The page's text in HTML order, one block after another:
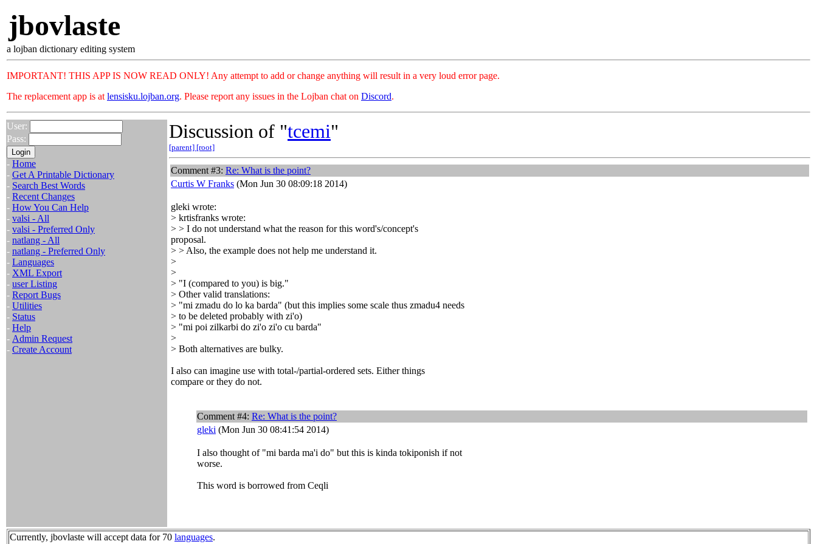
jbovlaste
a lojban dictionary editing system
IMPORTANT! THIS APP IS NOW READ ONLY! Any attempt to add or change anything will result in a very loud error page.
The replacement app is at lensisku.lojban.org. Please report any issues in the Lojban chat on Discord.
User:
Pass:
- Home
- Get A Printable Dictionary
- Search Best Words
- Recent Changes
- How You Can Help
- valsi - All
- valsi - Preferred Only
- natlang - All
- natlang - Preferred Only
- Languages
- XML Export
- user Listing
- Report Bugs
- Utilities
- Status
- Help
- Admin Request
- Create Account
Discussion of "tcemi"
[parent] [root]
Comment #3: Re: What is the point?
Curtis W Franks (Mon Jun 30 08:09:18 2014)
gleki wrote:
> krtisfranks wrote:
> > I do not understand what the reason for this word's/concept's
proposal.
> > Also, the example does not help me understand it.
>
>
> "I (compared to you) is big."
> Other valid translations:
> "mi zmadu do lo ka barda" (but this implies some scale thus zmadu4 needs
> to be deleted probably with zi'o)
> "mi poi zilkarbi do zi'o zi'o cu barda"
>
> Both alternatives are bulky.
I also can imagine use with total-/partial-ordered sets. Either things
compare or they do not.
Comment #4: Re: What is the point?
gleki (Mon Jun 30 08:41:54 2014)
I also thought of "mi barda ma'i do" but this is kinda tokiponish if not
worse.
This word is borrowed from Ceqli
Currently, jbovlaste will accept data for 70 languages.